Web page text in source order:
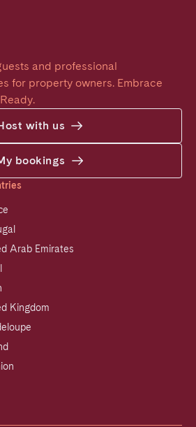
and professional
for property owners. Embrace
with us
bookings
Arab Emirates
Kingdom